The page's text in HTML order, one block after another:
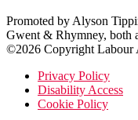
Promoted by Alyson
Gwent & Rhymney, both
©2026 Copyright Labour
Privacy Policy
Disability Access
Cookie Policy